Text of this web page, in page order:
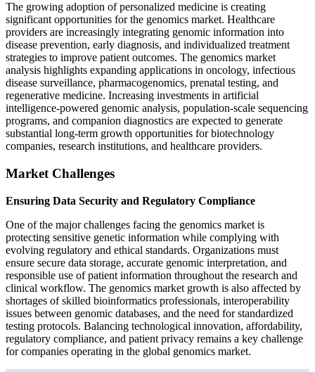
The growing adoption of personalized medicine is creating
significant opportunities for the genomics market. Healthcare
providers are increasingly integrating genomic information into
disease prevention, early diagnosis, and individualized treatment
strategies to improve patient outcomes. The genomics market
analysis highlights expanding applications in oncology, infectious
disease surveillance, pharmacogenomics, prenatal testing, and
regenerative medicine. Increasing investments in artificial
intelligence-powered genomic analysis, population-scale sequencing
programs, and companion diagnostics are expected to generate
substantial long-term growth opportunities for biotechnology
companies, research institutions, and healthcare providers.
Market Challenges
Ensuring Data Security and Regulatory Compliance
One of the major challenges facing the genomics market is
protecting sensitive genetic information while complying with
evolving regulatory and ethical standards. Organizations must
ensure secure data storage, accurate genomic interpretation, and
responsible use of patient information throughout the research and
clinical workflow. The genomics market growth is also affected by
shortages of skilled bioinformatics professionals, interoperability
issues between genomic databases, and the need for standardized
testing protocols. Balancing technological innovation, affordability,
regulatory compliance, and patient privacy remains a key challenge
for companies operating in the global genomics market.